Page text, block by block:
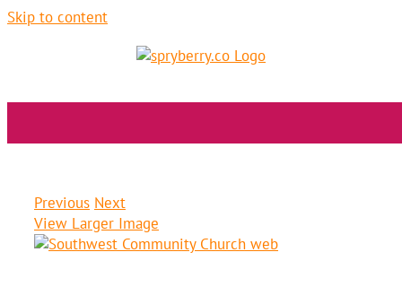
Skip to content
Previous Next
View Larger Image